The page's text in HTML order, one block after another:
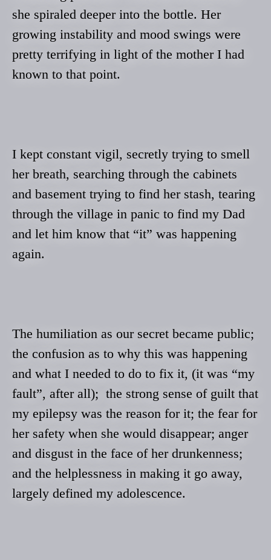
she spiraled deeper into the bottle. Her
growing instability and mood swings were
pretty terrifying in light of the mother I had
known to that point.
I kept constant vigil, secretly trying to smell
her breath, searching through the cabinets
and basement trying to find her stash, tearing
through the village in panic to find my Dad
and let him know that “it” was happening
again.
The humiliation as our secret became public;
the confusion as to why this was happening
and what I needed to do to fix it, (it was “my
fault”, after all); the strong sense of guilt that
my epilepsy was the reason for it; the fear for
her safety when she would disappear; anger
and disgust in the face of her drunkenness;
and the helplessness in making it go away,
largely defined my adolescence.